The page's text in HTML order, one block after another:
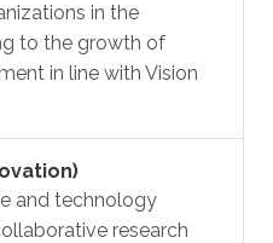
in the
to the growth of
in line with Vision
and technology
research